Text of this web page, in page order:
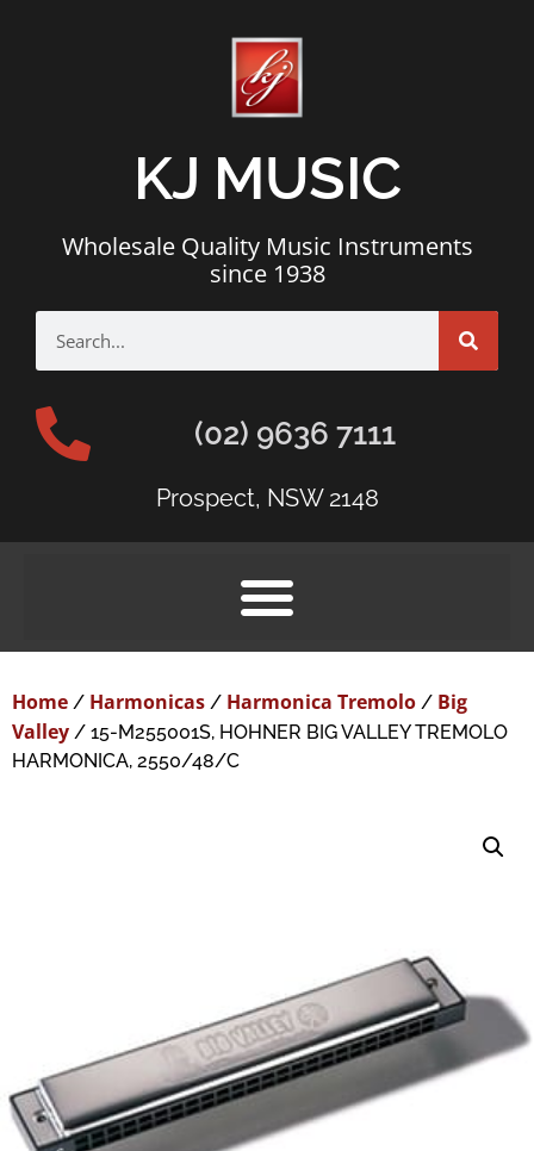
KJ MUSIC
Wholesale Quality Music Instruments
since 1938
(02) 9636 7111
Prospect, NSW 2148
Home / Harmonicas / Harmonica Tremolo / Big
Valley / 15-M255001S, HOHNER BIG VALLEY TREMOLO
HARMONICA, 2550/48/C